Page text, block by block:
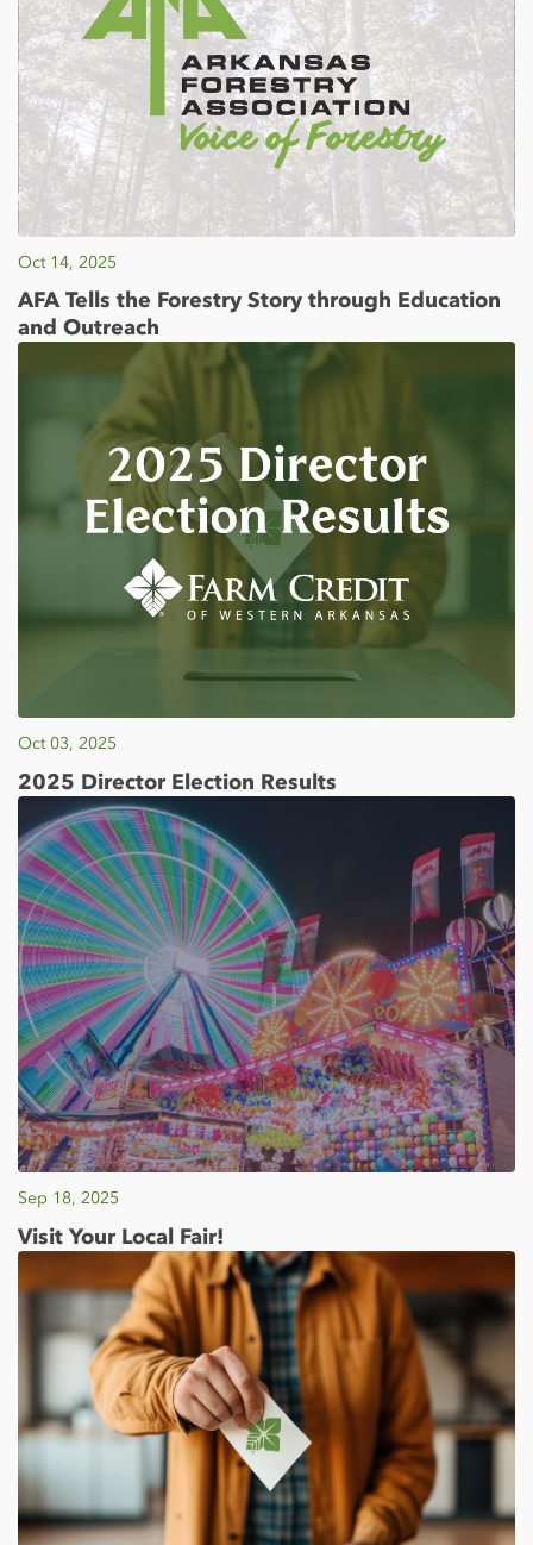
Oct 14, 2025
AFA Tells the Forestry Story through Education
and Outreach
Oct 03, 2025
2025 Director Election Results
Sep 18, 2025
Visit Your Local Fair!